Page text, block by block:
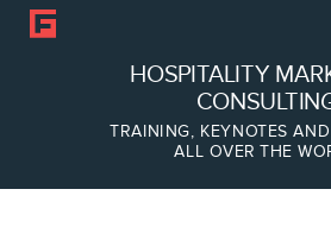
HOSPITALITY
TRAINING, KEYNOTES
ALL OVER THE